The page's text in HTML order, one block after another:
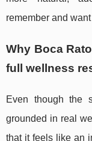
remember and
Why Boca
full wellness
Even though the
grounded in real
that it feels like an